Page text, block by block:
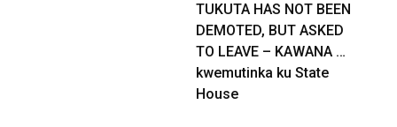
TUKUTA HAS NOT BEEN
DEMOTED, BUT ASKED
TO LEAVE – KAWANA …
kwemutinka ku State
House